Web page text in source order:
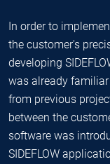
In order to
the customer's
developing
was already
from previous
between the
software was
SIDEFLOW